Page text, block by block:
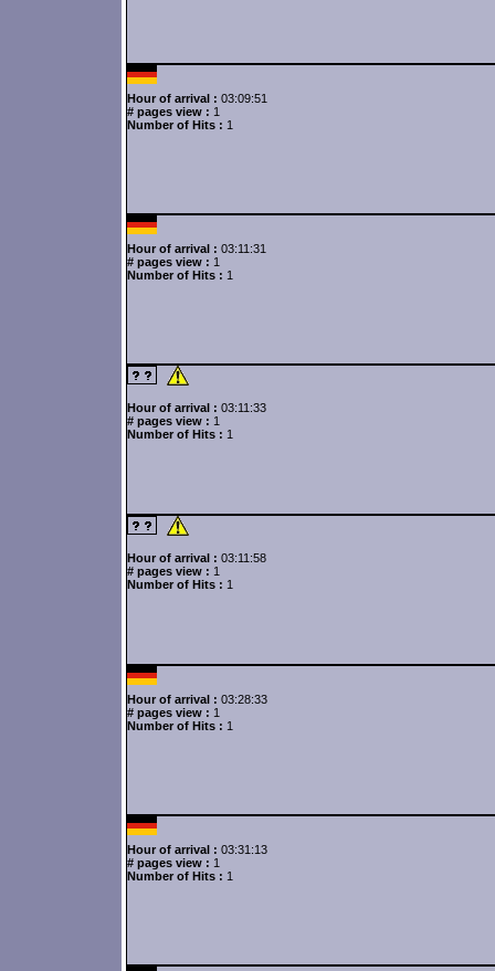
Hour of arrival : 03:09:51
# pages view : 1
Number of Hits : 1
Hour of arrival : 03:11:31
# pages view : 1
Number of Hits : 1
Hour of arrival : 03:11:33
# pages view : 1
Number of Hits : 1
Hour of arrival : 03:11:58
# pages view : 1
Number of Hits : 1
Hour of arrival : 03:28:33
# pages view : 1
Number of Hits : 1
Hour of arrival : 03:31:13
# pages view : 1
Number of Hits : 1